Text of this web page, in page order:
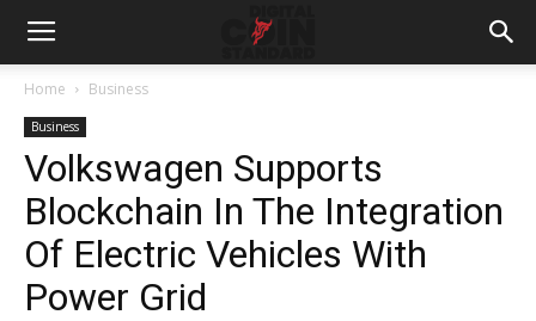
Home Business
Business
Volkswagen Supports
Blockchain In The Integration
Of Electric Vehicles With
Power Grid